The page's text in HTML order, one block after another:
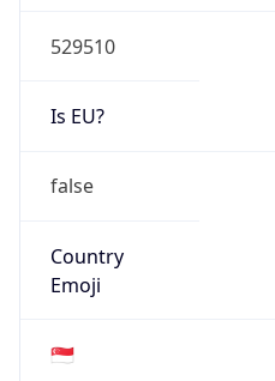
529510
Is EU?
false
Country
Emoji
🇸🇬